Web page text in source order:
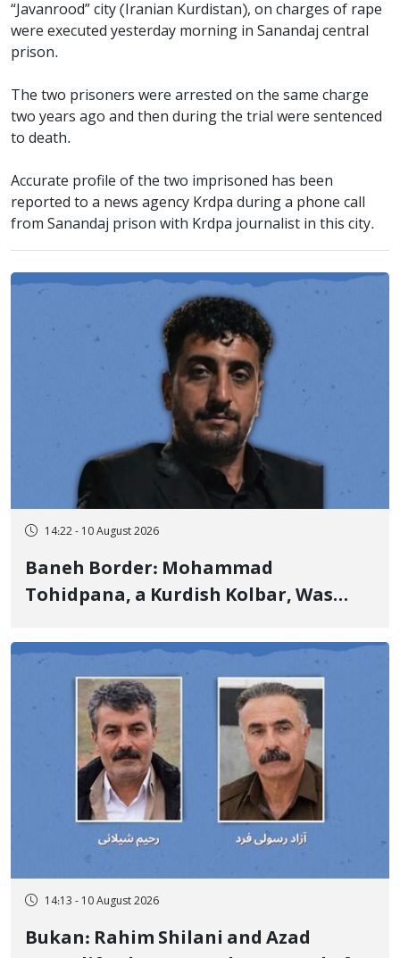
“Javanrood” city (Iranian Kurdistan), on charges of rape
were executed yesterday morning in Sanandaj central
prison.
The two prisoners were arrested on the same charge
two years ago and then during the trial were sentenced
to death.
Accurate profile of the two imprisoned has been
reported to a news agency Krdpa during a phone call
from Sanandaj prison with Krdpa journalist in this city.
14:22 - 10 August 2026
Baneh Border: Mohammad
Tohidpana, a Kurdish Kolbar, Was
of the Islamic Republic of Iran
14:13 - 10 August 2026
Bukan: Rahim Shilani and Azad